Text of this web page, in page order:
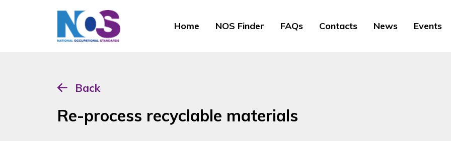
Home NOS Finder FAQs Contacts News Events
Back
Re-process recyclable materials